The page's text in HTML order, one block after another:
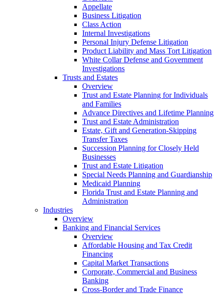
Appellate
Business Litigation
Class Action
Internal Investigations
Personal Injury Defense Litigation
Product Liability and Mass Tort Litigation
White Collar Defense and Government
Investigations
Trusts and Estates
Overview
Trust and Estate Planning for Individuals
and Families
Advance Directives and Lifetime Planning
Trust and Estate Administration
Estate, Gift and Generation-Skipping
Transfer Taxes
Succession Planning for Closely Held
Businesses
Trust and Estate Litigation
Special Needs Planning and Guardianship
Medicaid Planning
Florida Trust and Estate Planning and
Administration
Industries
Overview
Banking and Financial Services
Overview
Affordable Housing and Tax Credit
Financing
Capital Market Transactions
Corporate, Commercial and Business
Banking
Cross-Border and Trade Finance